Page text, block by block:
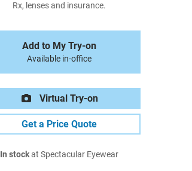
Rx, lenses and insurance.
Add to My Try-on
Available in-office
Virtual Try-on
Get a Price Quote
In stockat Spectacular Eyewear